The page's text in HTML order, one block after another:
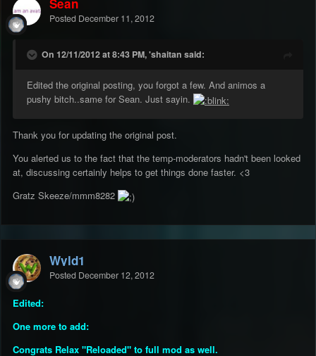
Sean
Posted December 11, 2012
On 12/11/2012 at 8:43 PM, 'shaitan said:
Edited the original posting, you forgot a few. And animos a
pushy bitch..same for Sean. Just sayin.
Thank you for updating the original post.
You alerted us to the fact that the temp-moderators hadn't been looked
at, discussing certainly helps to get things done faster. <3
Gratz Skeeze/mmm8282
Wyld1
Posted December 12, 2012
Edited:
One more to add:
Congrats Relax "Reloaded" to full mod as well.